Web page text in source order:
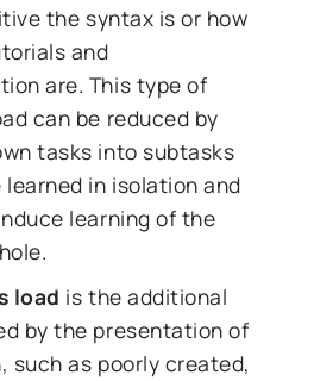
the syntax is or how
and
are. This type of
can be reduced by
tasks into subtasks
in isolation and
learning of the
load is the additional
by the presentation of
such as poorly created,